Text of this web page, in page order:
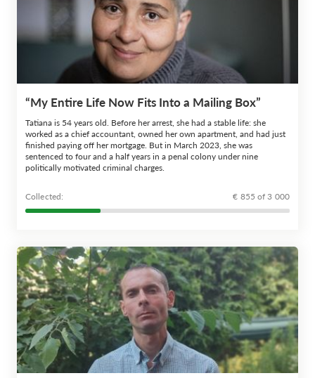
“My Entire Life Now Fits Into a Mailing Box”
Tatiana is 54 years old. Before her arrest, she had a stable life: she
worked as a chief accountant, owned her own apartment, and had just
finished paying off her mortgage. But in March 2023, she was
sentenced to four and a half years in a penal colony under nine
politically motivated criminal charges.
Сollected: € 855 of 3 000